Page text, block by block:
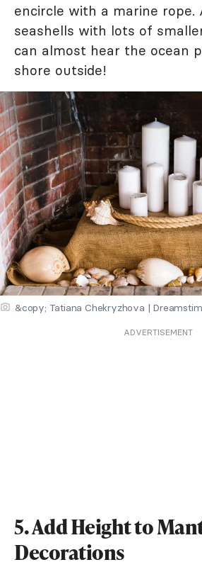
encircle with a marine rope.
seashells with lots of
can almost hear the ocean
shore outside!
&copy; Tatiana Chekryzhova |
ADVERTISEMENT
5. Add Height to
Decorations